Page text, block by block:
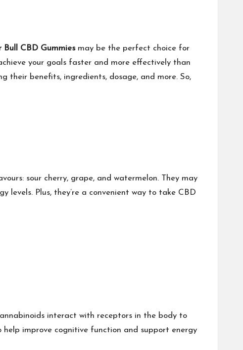
Bull CBD Gummiesmay be the perfect choice for
your goals faster and more effectively than
their benefits, ingredients, dosage, and more. So,
sour cherry, grape, and watermelon. They may
Plus, they’re a convenient way to take CBD
interact with receptors in the body to
improve cognitive function and support energy